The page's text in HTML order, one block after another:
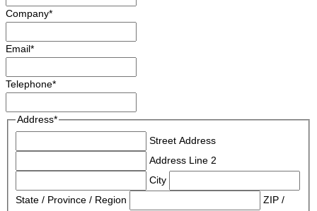
Company*
Email *
Telephone*
Address*
Street Address
Address Line 2
City
State / Province / Region
ZIP /